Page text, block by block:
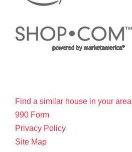
Find a similar house in your area
990 Form
Privacy Policy
Site Map